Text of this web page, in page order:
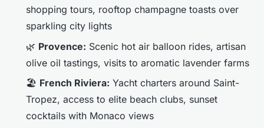
shopping tours, rooftop champagne toasts over
sparkling city lights
🌿 Provence: Scenic hot air balloon rides, artisan
olive oil tastings, visits to aromatic lavender farms
🏖️ French Riviera: Yacht charters around Saint-
Tropez, access to elite beach clubs, sunset
cocktails with Monaco views